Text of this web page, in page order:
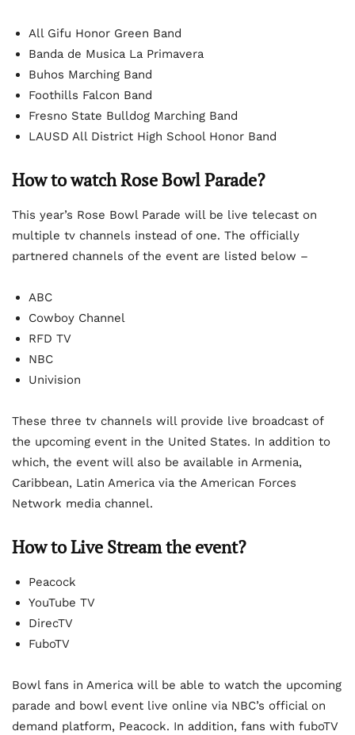
All Gifu Honor Green Band
Banda de Musica La Primavera
Buhos Marching Band
Foothills Falcon Band
Fresno State Bulldog Marching Band
LAUSD All District High School Honor Band
How to watch Rose Bowl Parade?
This year’s Rose Bowl Parade will be live telecast on
multiple tv channels instead of one. The officially
partnered channels of the event are listed below –
ABC
Cowboy Channel
RFD TV
NBC
Univision
These three tv channels will provide live broadcast of
the upcoming event in the United States. In addition to
which, the event will also be available in Armenia,
Caribbean, Latin America via the American Forces
Network media channel.
How to Live Stream the event?
Peacock
YouTube TV
DirecTV
FuboTV
Bowl fans in America will be able to watch the upcoming
parade and bowl event live online via NBC’s official on
demand platform, Peacock. In addition, fans with fuboTV